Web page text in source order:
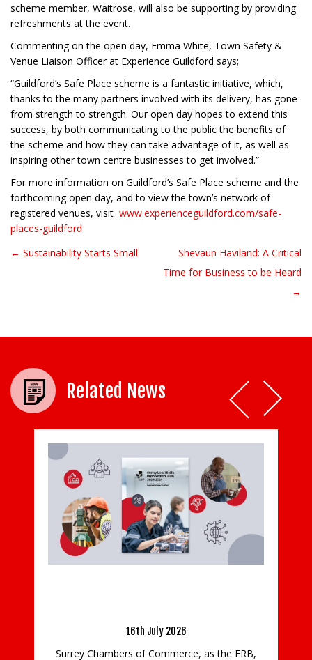
scheme member, Waitrose, will also be supporting by providing
refreshments at the event.
Commenting on the open day, Emma White, Town Safety &
Venue Liaison Officer at Experience Guildford says;
“Guildford’s Safe Place scheme is a fantastic initiative, which,
thanks to the many partners involved with its delivery, has gone
from strength to strength. Our open day hopes to extend this
success, by both communicating to the public the benefits of
the scheme and how they can take advantage of it, as well as
inspiring other town centre businesses to get involved.”
For more information on Guildford’s Safe Place scheme and the
forthcoming open day, and to view the town’s network of
registered venues, visit www.experienceguildford.com/safe-
places-guildford
Post navigation
← Sustainability Starts Small
Shevaun Haviland: A Critical
Time for Business to be Heard
→
Related News
All 46 Princess Alice Hospice shops will be